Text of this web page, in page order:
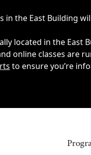
in the East Building
located in the
online classes are
to ensure you’re